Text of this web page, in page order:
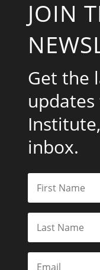
JOIN
Get the
inbox.